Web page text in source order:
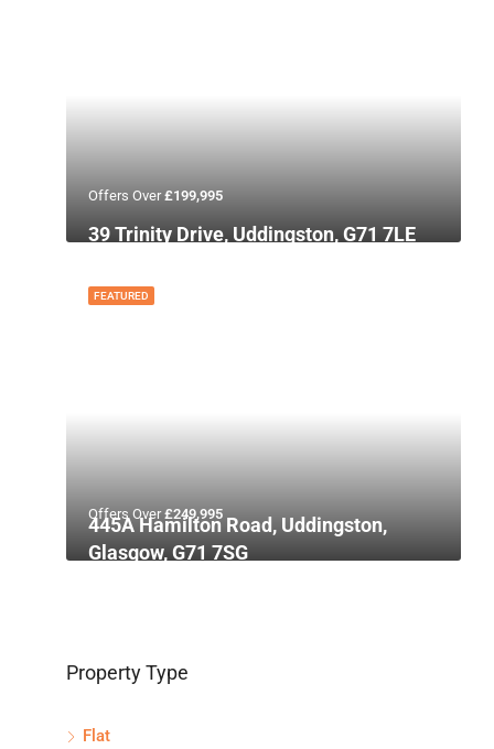
Offers Over£199,995
39 Trinity Drive, Uddingston, G71 7LE
FEATURED
Offers Over£249,995
445A Hamilton Road, Uddingston,
Glasgow, G71 7SG
Property Type
Flat